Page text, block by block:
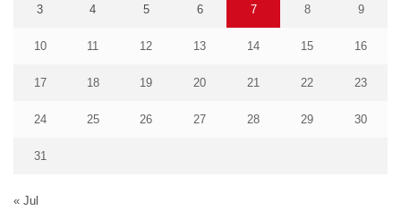
3 4 5 6 7 8 9
10 11 12 13 14 15 16
17 18 19 20 21 22 23
24 25 26 27 28 29 30
31
« Jul